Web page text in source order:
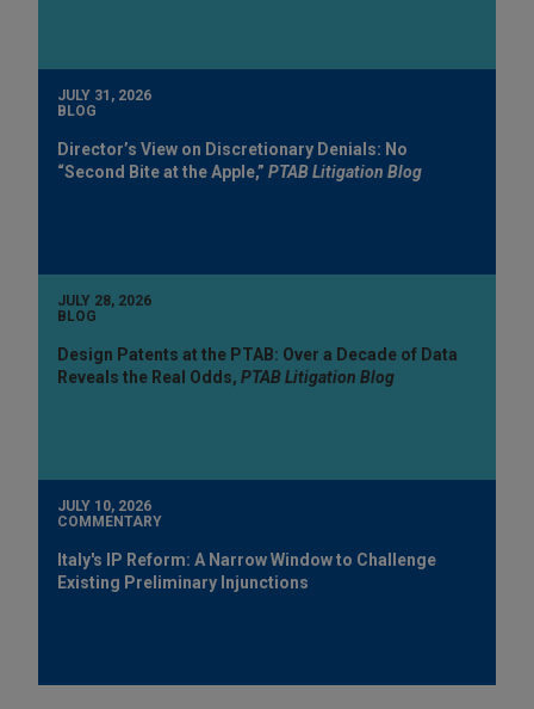
JULY 31, 2026
BLOG
Director’s View on Discretionary Denials: No
“Second Bite at the Apple,” PTAB Litigation Blog
JULY 28, 2026
BLOG
Design Patents at the PTAB: Over a Decade of Data
Reveals the Real Odds, PTAB Litigation Blog
JULY 10, 2026
COMMENTARY
Italy's IP Reform: A Narrow Window to Challenge
Existing Preliminary Injunctions